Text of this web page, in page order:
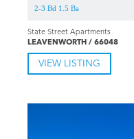
2-3 Bd 1.5 Ba
State Street Apartments
LEAVENWORTH / 66048
VIEW LISTING